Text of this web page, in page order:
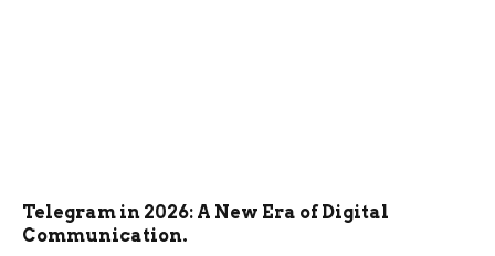
Telegram in 2026: A New Era of Digital
Communication.